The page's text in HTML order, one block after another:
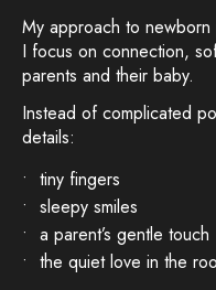
My approach to newborn
I focus on connection,
parents and their baby.
Instead of complicated
details:
tiny fingers
sleepy smiles
a parent’s gentle touch
the quiet love in the